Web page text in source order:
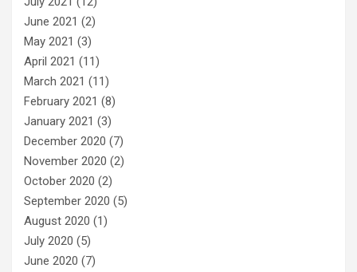
June 2021 (2)
May 2021 (3)
April 2021 (11)
March 2021 (11)
February 2021 (8)
January 2021 (3)
December 2020 (7)
November 2020 (2)
October 2020 (2)
September 2020 (5)
August 2020 (1)
July 2020 (5)
June 2020 (7)